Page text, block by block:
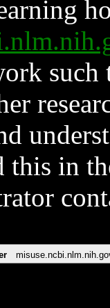
such
this in